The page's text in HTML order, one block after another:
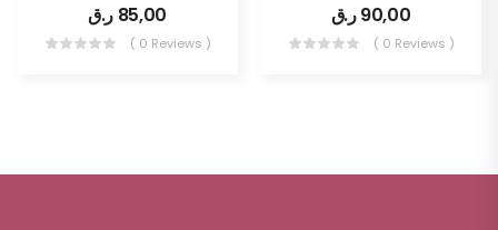
85,00 ر.ق
( 0 Reviews )
90,00ر.ق
( 0 Reviews )